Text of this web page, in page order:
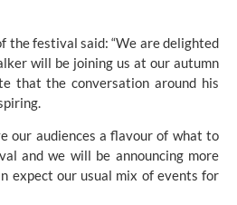
the festival said: “We are delighted
will be joining us at our autumn
that the conversation around his
our audiences a flavour of what to
and we will be announcing more
expect our usual mix of events for